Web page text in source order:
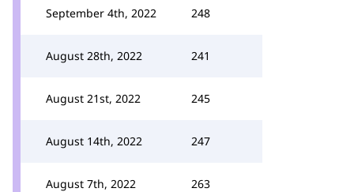
September 4th, 2022 248
August 28th, 2022 241
August 21st, 2022 245
August 14th, 2022 247
August 7th, 2022 263